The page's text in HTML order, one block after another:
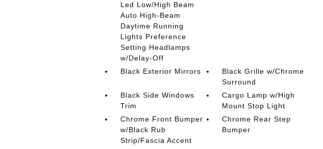
Led Low/High Beam
Auto High-Beam
Daytime Running
Lights Preference
Setting Headlamps
w/Delay-Off
Black Exterior Mirrors
Black Grille w/Chrome
Surround
Black Side Windows
Trim
Cargo Lamp w/High
Mount Stop Light
Chrome Front Bumper
w/Black Rub
Strip/Fascia Accent
Chrome Rear Step
Bumper